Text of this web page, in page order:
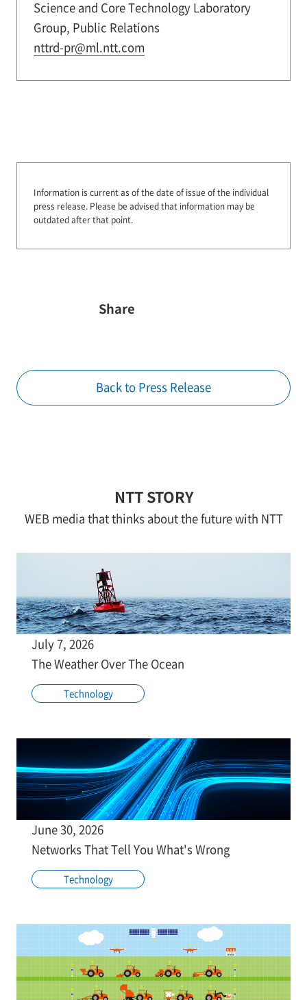
Science and Core Technology Laboratory
Group, Public Relations
nttrd-pr@ml.ntt.com
Information is current as of the date of issue of the individual
press release. Please be advised that information may be
outdated after that point.
Share
Back to Press Release
NTT STORY
WEB media that thinks about the future with NTT
July 7, 2026
The Weather Over The Ocean
Technology
June 30, 2026
Networks That Tell You What's Wrong
Technology